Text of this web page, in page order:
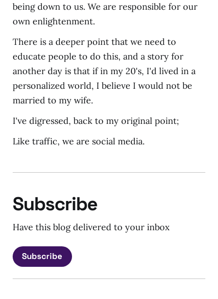
being down to us. We are responsible for our
own enlightenment.
There is a deeper point that we need to
educate people to do this, and a story for
another day is that if in my 20's, I'd lived in a
personalized world, I believe I would not be
married to my wife.
I've digressed, back to my original point;
Like traffic, we are social media.
Subscribe
Have this blog delivered to your inbox
Subscribe